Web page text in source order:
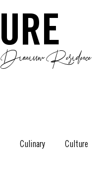
Residence
Culinary Culture